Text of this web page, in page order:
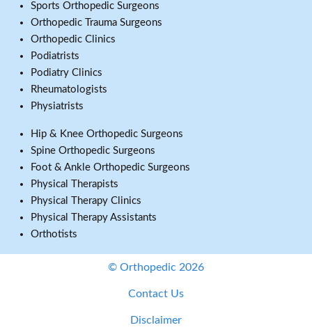
Sports Orthopedic Surgeons
Orthopedic Trauma Surgeons
Orthopedic Clinics
Podiatrists
Podiatry Clinics
Rheumatologists
Physiatrists
Hip & Knee Orthopedic Surgeons
Spine Orthopedic Surgeons
Foot & Ankle Orthopedic Surgeons
Physical Therapists
Physical Therapy Clinics
Physical Therapy Assistants
Orthotists
© Orthopedic 2026
Contact Us
Disclaimer